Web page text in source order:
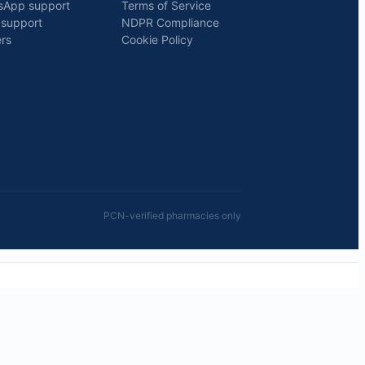
support
support
Terms of Service
NDPR Compliance
Cookie Policy
PCN-verified pharmacies only